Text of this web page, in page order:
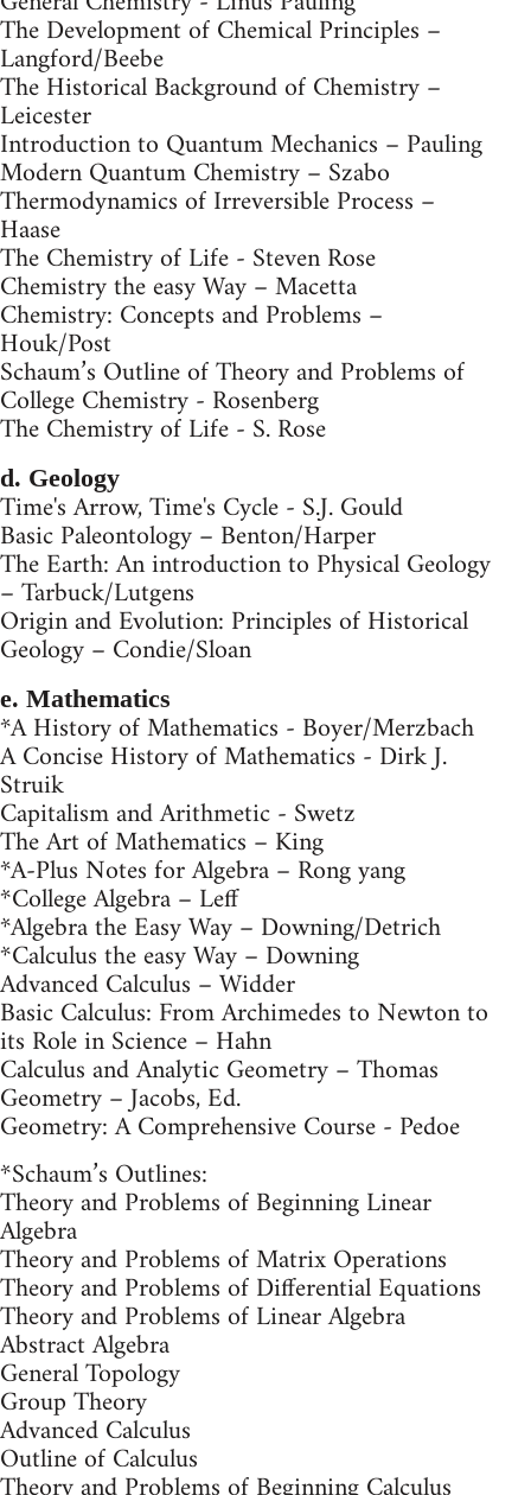
The Development of Chemical Principles –
Langford/Beebe
The Historical Background of Chemistry –
Leicester
Introduction to Quantum Mechanics – Pauling
Modern Quantum Chemistry – Szabo
Thermodynamics of Irreversible Process –
Haase
The Chemistry of Life - Steven Rose
Chemistry the easy Way – Macetta
Chemistry: Concepts and Problems –
Houk/Post
Schaum’s Outline of Theory and Problems of
College Chemistry - Rosenberg
The Chemistry of Life - S. Rose
d. Geology
Time's Arrow, Time's Cycle - S.J. Gould
Basic Paleontology – Benton/Harper
The Earth: An introduction to Physical Geology
– Tarbuck/Lutgens
Origin and Evolution: Principles of Historical
Geology – Condie/Sloan
e. Mathematics
*A History of Mathematics - Boyer/Merzbach
A Concise History of Mathematics - Dirk J.
Struik
Capitalism and Arithmetic - Swetz
The Art of Mathematics – King
*A-Plus Notes for Algebra – Rong yang
*College Algebra – Leff
*Algebra the Easy Way – Downing/Detrich
*Calculus the easy Way – Downing
Advanced Calculus – Widder
Basic Calculus: From Archimedes to Newton to
its Role in Science – Hahn
Calculus and Analytic Geometry – Thomas
Geometry – Jacobs, Ed.
Geometry: A Comprehensive Course - Pedoe
*Schaum’s Outlines:
Theory and Problems of Beginning Linear
Algebra
Theory and Problems of Matrix Operations
Theory and Problems of Differential Equations
Theory and Problems of Linear Algebra
Abstract Algebra
General Topology
Group Theory
Advanced Calculus
Outline of Calculus